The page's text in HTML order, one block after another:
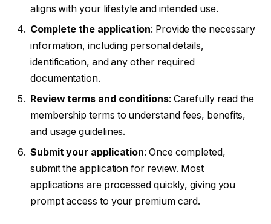
aligns with your lifestyle and intended use.
Complete the application: Provide the necessary
information, including personal details,
identification, and any other required
documentation.
Review terms and conditions: Carefully read the
membership terms to understand fees, benefits,
and usage guidelines.
Submit your application: Once completed,
submit the application for review. Most
applications are processed quickly, giving you
prompt access to your premium card.